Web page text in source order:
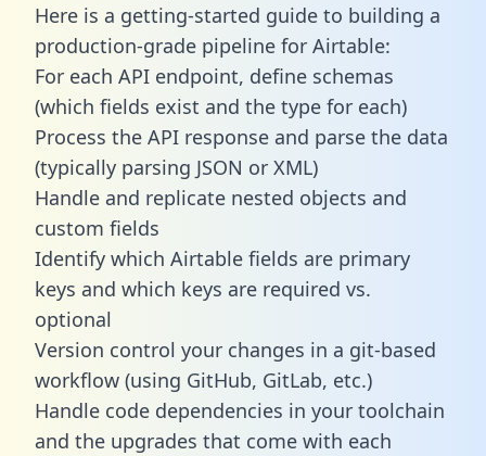
Here is a getting-started guide to building a
production-grade pipeline for Airtable:
For each API endpoint, define schemas
(which fields exist and the type for each)
Process the API response and parse the data
(typically parsing JSON or XML)
Handle and replicate nested objects and
custom fields
Identify which Airtable fields are primary
keys and which keys are required vs.
optional
Version control your changes in a git-based
workflow (using GitHub, GitLab, etc.)
Handle code dependencies in your toolchain
and the upgrades that come with each